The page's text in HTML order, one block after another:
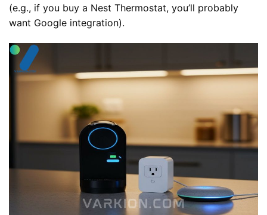
(e.g., if you buy a Nest Thermostat, you’ll probably
want Google integration).